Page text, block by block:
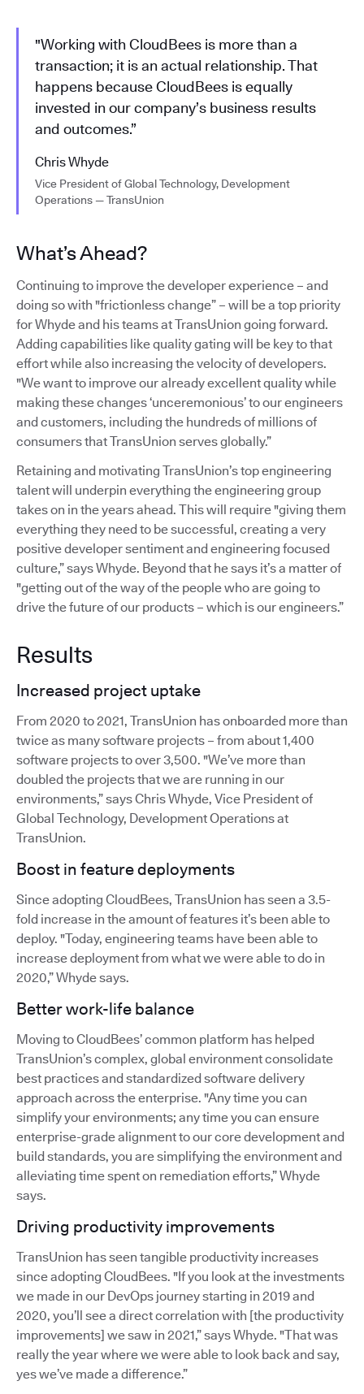
"Working with CloudBees is more than a
transaction; it is an actual relationship. That
happens because CloudBees is equally
invested in our company’s business results
and outcomes.”
Chris Whyde
Vice President of Global Technology, Development
Operations — TransUnion
What’s Ahead?
Continuing to improve the developer experience – and
doing so with "frictionless change” – will be a top priority
for Whyde and his teams at TransUnion going forward.
Adding capabilities like quality gating will be key to that
effort while also increasing the velocity of developers.
"We want to improve our already excellent quality while
making these changes ‘unceremonious’ to our engineers
and customers, including the hundreds of millions of
consumers that TransUnion serves globally.”
Retaining and motivating TransUnion’s top engineering
talent will underpin everything the engineering group
takes on in the years ahead. This will require "giving them
everything they need to be successful, creating a very
positive developer sentiment and engineering focused
culture,” says Whyde. Beyond that he says it’s a matter of
"getting out of the way of the people who are going to
drive the future of our products – which is our engineers.”
Results
Increased project uptake
From 2020 to 2021, TransUnion has onboarded more than
twice as many software projects – from about 1,400
software projects to over 3,500. "We’ve more than
doubled the projects that we are running in our
environments,” says Chris Whyde, Vice President of
Global Technology, Development Operations at
TransUnion.
Boost in feature deployments
Since adopting CloudBees, TransUnion has seen a 3.5-
fold increase in the amount of features it’s been able to
deploy. "Today, engineering teams have been able to
increase deployment from what we were able to do in
2020,” Whyde says.
Better work-life balance
Moving to CloudBees’ common platform has helped
TransUnion’s complex, global environment consolidate
best practices and standardized software delivery
approach across the enterprise. "Any time you can
simplify your environments; any time you can ensure
enterprise-grade alignment to our core development and
build standards, you are simplifying the environment and
alleviating time spent on remediation efforts,” Whyde
says.
Driving productivity improvements
TransUnion has seen tangible productivity increases
since adopting CloudBees. "If you look at the investments
we made in our DevOps journey starting in 2019 and
2020, you’ll see a direct correlation with [the productivity
improvements] we saw in 2021,” says Whyde. "That was
really the year where we were able to look back and say,
yes we’ve made a difference.”